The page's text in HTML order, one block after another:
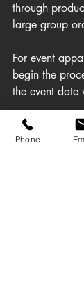
through
large group
For event
begin the
the event date
Rush orders
on
Phone